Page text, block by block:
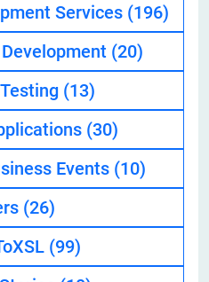
Services (196)
(20)
(13)
(30)
Events (10)
(26)
(99)